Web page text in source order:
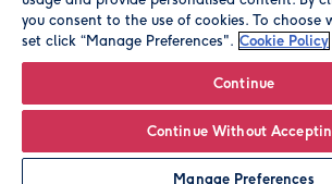
Personalise
© Moonpig.com Limited 2026. Registered
you consent to the use of cookies. To choose
set click “Manage Preferences". Cookie Policy
Continue
Continue Without
Manage Preferences